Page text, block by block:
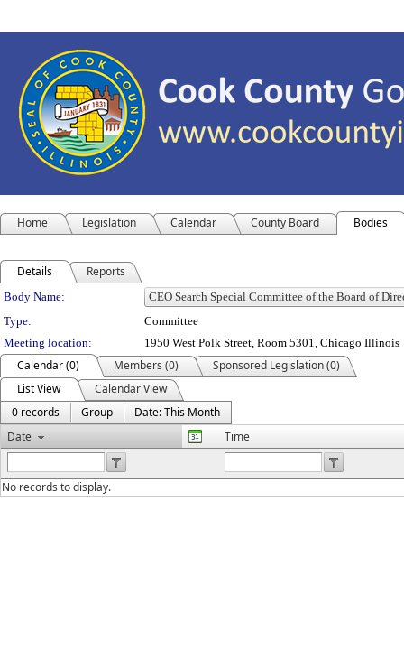
Home Legislation Calendar County Board Bodies
Details Reports
Department Details
Body Name:
Type:
Committee
Meeting location:
1950 West Polk Street, Room 5301, Chicago Illinois
Calendar (0) Members (0)
Sponsored Legislation (0)
List View
Calendar View
0 records
Group
Date: This Month
Date
Time
No records to display.